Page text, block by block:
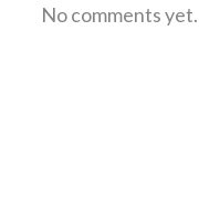
No comments